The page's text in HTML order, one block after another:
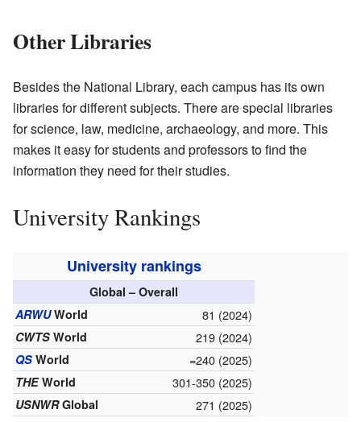
Other Libraries
Besides the National Library, each campus has its own
libraries for different subjects. There are special libraries
for science, law, medicine, archaeology, and more. This
makes it easy for students and professors to find the
information they need for their studies.
University Rankings
University rankings
Global – Overall
ARWUWorld 81 (2024)
CWTSWorld 219 (2024)
QSWorld =240 (2025)
THEWorld 301-350 (2025)
USNWRGlobal 271 (2025)